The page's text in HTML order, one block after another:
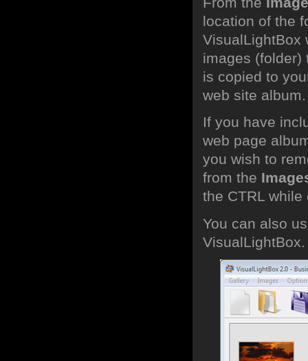
location of the
VisualLightBox
images (folder)
is copied to
web site album.
If you have
web page
you wish to
from the
the CTRL
You can also
VisualLightBox.